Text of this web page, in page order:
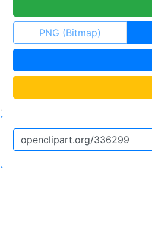
PNG (Bitmap)